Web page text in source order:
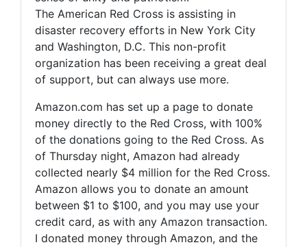
The American Red Cross is assisting in
disaster recovery efforts in New York City
and Washington, D.C. This non-profit
organization has been receiving a great deal
of support, but can always use more.
Amazon.com has set up a page to donate
money directly to the Red Cross, with 100%
of the donations going to the Red Cross. As
of Thursday night, Amazon had already
collected nearly $4 million for the Red Cross.
Amazon allows you to donate an amount
between $1 to $100, and you may use your
credit card, as with any Amazon transaction.
I donated money through Amazon, and the